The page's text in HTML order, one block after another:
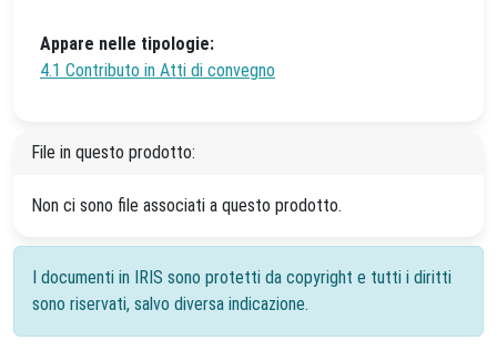
Appare nelle tipologie:
4.1 Contributo in Atti di convegno
File in questo prodotto:
Non ci sono file associati a questo prodotto.
I documenti in IRIS sono protetti da copyright e tutti i diritti
sono riservati, salvo diversa indicazione.